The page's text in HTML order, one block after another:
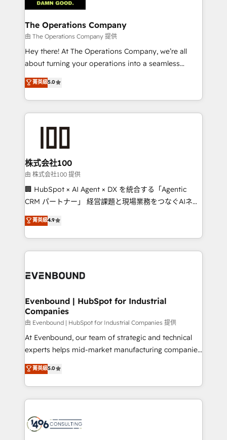
with intelligent automation to drive sustainable
growth. Our multidisciplinary team designs solutions
that simplify complexity, boost performance, and
turn innovation into real impact. 🌍 Highlights •
HubSpot Partner since 2012 • 2022 EMEA Impact
projects • Clients in 30+ industries • Proprietary
technology for integrations • Multilingual team:
The Operations Company
由 The Operations Company 提供
Hey there! At The Operations Company, we’re all
about turning your operations into a seamless
experience that powers real results. We specialize in
transforming complex systems into efficient,
scalable solutions that work across your entire
organization. We’re a unique blend of deep HubSpot
businesses are alike, so we don’t do cookie-cutter
solutions. Instead, we dive in to understand your
needs, goals, and challenges to deliver solutions that
fit like a glove. We’re committed to being both
highly effective and fun to work with. We believe in
relationships. Your success is our success, and we’re
all in this together! From startup to enterprise, we’ll
what matters most: growing your business and
菁英級5.0
株式会社100
由 株式会社100 提供
🏢 HubSpot × AI Agent × DX を統合する「Agentic
CRM パートナー」 経営課題と現場業務をつなぐAIネイ
ティブ・エージェンシーとして、HubSpot Eliteの実装
力で顧客フロント業務を再設計します。 💡 100inc は何
をする会社か？ HubSpotを共通基盤に、AIエージェン
トを組み込んだ顧客フロント業務（マーケティング・営
ィブ・エージェンシーです。事業部・グループ会社・部
を、CRMを軸とした全社共通基盤に再構築します。意
思決定者・PMO・現場担当者に並走します。 1️⃣
HubSpot導入・活用支援 顧客データの一元化から、
GTMの見える化・自動化まで。全Hub統合運用、デー
タ品質設計、グループ横断のCRM統合に対応します。
の一部をAIが自律実行する組織への移行を設計・実装。
Breeze・Claude等をHubSpotと連携させ、役割定義・
革を、構想から実装・定着までPMOとして主導。「設
定の代行ではなく、設計の責任」を引き受け、部門横断
菁英級4.9
Evenbound | HubSpot for Industrial
Companies
由 Evenbound | HubSpot for Industrial Companies 提供
At Evenbound, our team of strategic and technical
experts helps mid-market manufacturing companies
achieve real growth. We specialize in delivering
tailored solutions that drive results by leveraging
HubSpot’s platform and data to fuel success.
Technical Solutions: - HubSpot Technical Consulting -
Onboarding - Data Migration & Integrations -
菁英級5.0